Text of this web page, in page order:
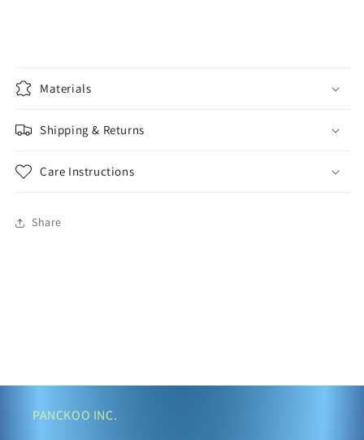
Materials
Shipping & Returns
Care Instructions
Share
PANCKOO INC.